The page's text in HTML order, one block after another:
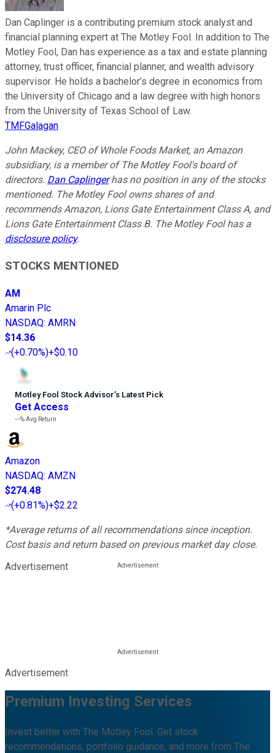
Dan Caplinger is a contributing premium stock analyst and
financial planning expert at The Motley Fool. In addition to The
Motley Fool, Dan has experience as a tax and estate planning
attorney, trust officer, financial planner, and wealth advisory
supervisor. He holds a bachelor’s degree in economics from
the University of Chicago and a law degree with high honors
from the University of Texas School of Law.
TMFGalagan
John Mackey, CEO of Whole Foods Market, an Amazon
subsidiary, is a member of The Motley Fool's board of
directors. Dan Caplingerhas no position in any of the stocks
mentioned. The Motley Fool owns shares of and
recommends Amazon, Lions Gate Entertainment Class A, and
Lions Gate Entertainment Class B. The Motley Fool has a
disclosure policy.
STOCKS MENTIONED
AM
Amarin Plc
NASDAQ: AMRN
$14.36
(+0.70%)+$0.10
Motley Fool Stock Advisor’s Latest Pick
Get Access
---%Avg Return
Amazon
NASDAQ: AMZN
$274.48
(+0.81%)+$2.22
*Average returns of all recommendations since inception.
Cost basis and return based on previous market day close.
Advertisement
Advertisement
Premium Investing Services
Invest better with The Motley Fool. Get stock
recommendations, portfolio guidance, and more from The